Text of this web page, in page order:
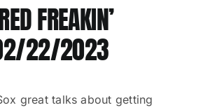
FREAKIN’
22/2023
great talks about getting